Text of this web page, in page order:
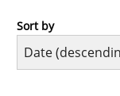
Practice
Sort by